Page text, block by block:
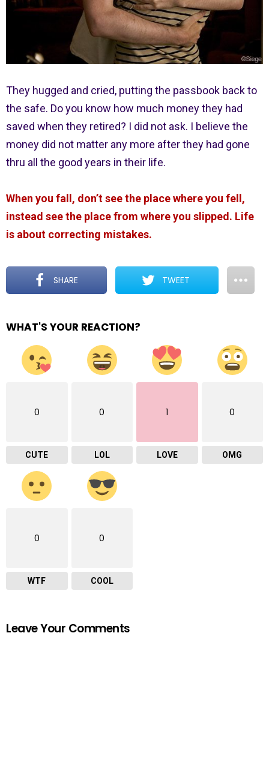
They hugged and cried, putting the passbook back to
the safe. Do you know how much money they had
saved when they retired? I did not ask. I believe the
money did not matter any more after they had gone
thru all the good years in their life.
When you fall, don’t see the place where you fell,
instead see the place from where you slipped. Life
is about correcting mistakes.
SHARE TWEET
WHAT'S YOUR REACTION?
0
CUTE
0
LOL
1
LOVE
0
OMG
0
WTF
0
COOL
Leave Your Comments